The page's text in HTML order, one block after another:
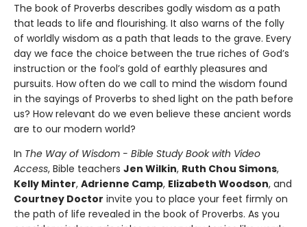
The book of Proverbs describes godly wisdom as a path
that leads to life and flourishing. It also warns of the folly
of worldly wisdom as a path that leads to the grave. Every
day we face the choice between the true riches of God’s
instruction or the fool’s gold of earthly pleasures and
pursuits. How often do we call to mind the wisdom found
in the sayings of Proverbs to shed light on the path before
us? How relevant do we even believe these ancient words
are to our modern world?
In The Way of Wisdom - Bible Study Book with Video
Access, Bible teachers Jen Wilkin, Ruth Chou Simons,
Kelly Minter, Adrienne Camp, Elizabeth Woodson, and
Courtney Doctor invite you to place your feet firmly on
the path of life revealed in the book of Proverbs. As you